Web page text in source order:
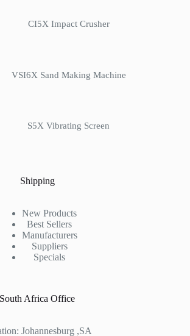
CI5X Impact Crusher
VSI6X Sand Making Machine
S5X Vibrating Screen
Shipping
New Products
Best Sellers
Manufacturers
Suppliers
Specials
South Africa Office
Johannesburg ,SA